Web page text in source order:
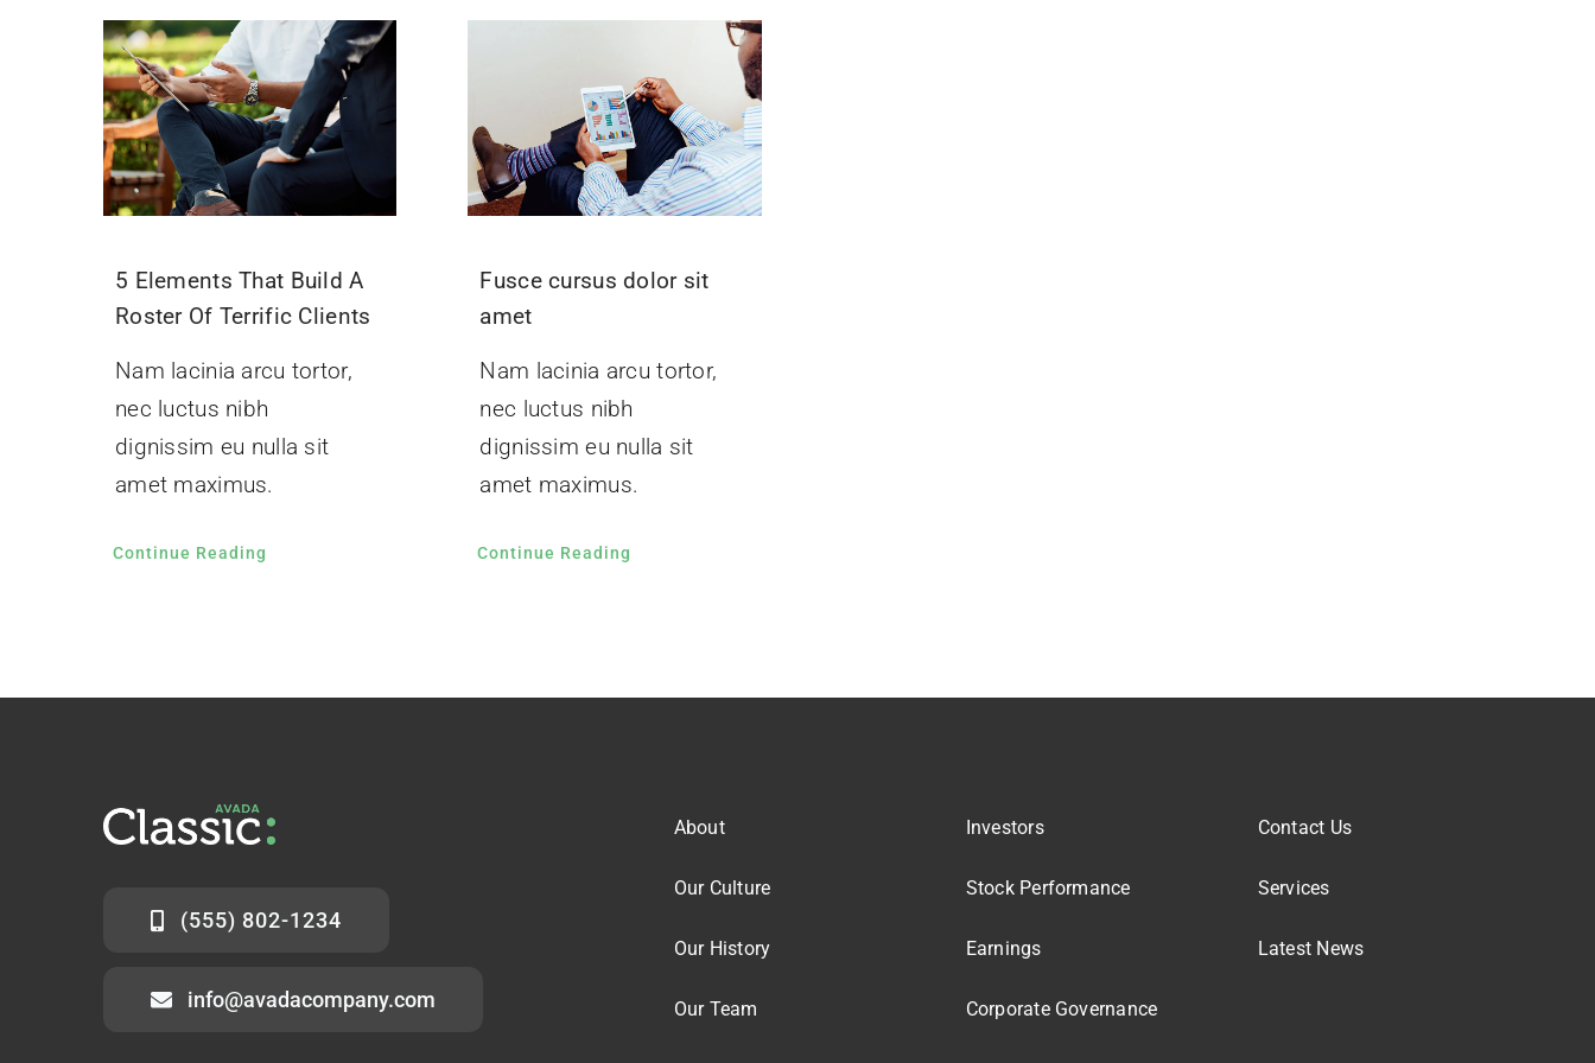
5 Elements That Build A
Roster Of Terrific Clients
Nam lacinia arcu tortor,
nec luctus nibh
dignissim eu nulla sit
amet maximus.
Continue Reading
Fusce cursus dolor sit
amet
Nam lacinia arcu tortor,
nec luctus nibh
dignissim eu nulla sit
amet maximus.
Continue Reading
(555) 802-1234
info@avadacompany.com
About
Our Culture
Our History
Our Team
Investors
Stock Performance
Earnings
Corporate Governance
Contact Us
Services
Latest News